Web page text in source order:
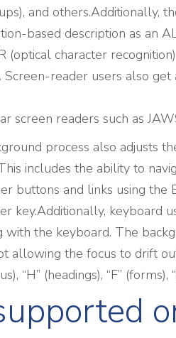
and others.Additionally,
based description as
(optical character
reader users also
readers such as
process also adjusts
includes the ability to
buttons and links using
key.Additionally,
the keyboard. The
allowing the focus to drift
“H” (headings), “F”